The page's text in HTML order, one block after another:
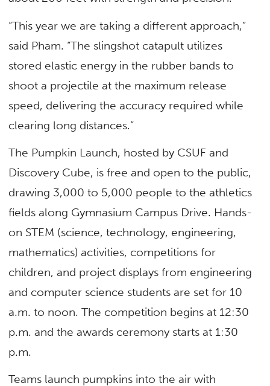
“This year we are taking a different approach,”
said Pham. “The slingshot catapult utilizes
stored elastic energy in the rubber bands to
shoot a projectile at the maximum release
speed, delivering the accuracy required while
clearing long distances.”
The Pumpkin Launch, hosted by CSUF and
Discovery Cube, is free and open to the public,
drawing 3,000 to 5,000 people to the athletics
fields along Gymnasium Campus Drive. Hands-
on STEM (science, technology, engineering,
mathematics) activities, competitions for
children, and project displays from engineering
and computer science students are set for 10
a.m. to noon. The competition begins at 12:30
p.m. and the awards ceremony starts at 1:30
p.m.
Teams launch pumpkins into the air with